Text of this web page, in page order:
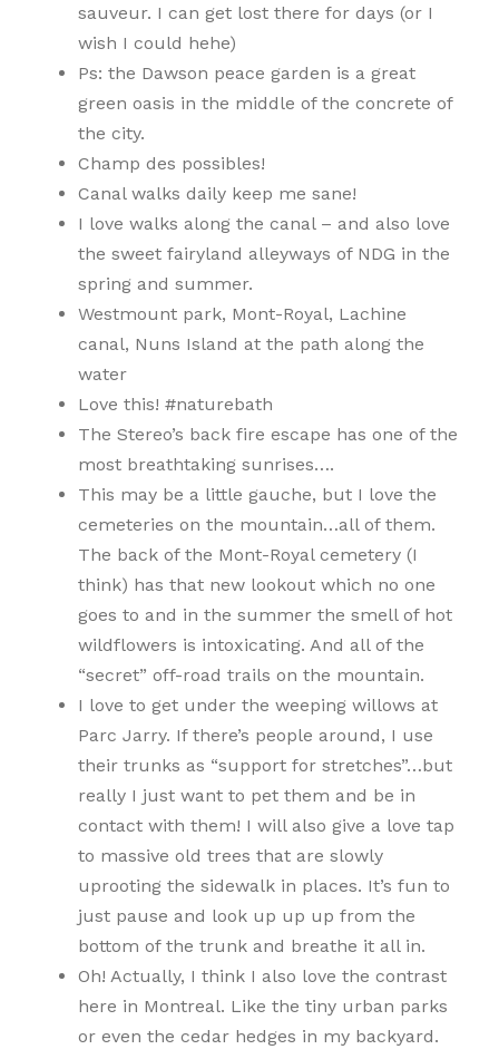
sauveur. I can get lost there for days (or I
wish I could hehe)
Ps: the Dawson peace garden is a great
green oasis in the middle of the concrete of
the city.
Champ des possibles!
Canal walks daily keep me sane!
I love walks along the canal – and also love
the sweet fairyland alleyways of NDG in the
spring and summer.
Westmount park, Mont-Royal, Lachine
canal, Nuns Island at the path along the
water
Love this! #naturebath
The Stereo’s back fire escape has one of the
most breathtaking sunrises….
This may be a little gauche, but I love the
cemeteries on the mountain…all of them.
The back of the Mont-Royal cemetery (I
think) has that new lookout which no one
goes to and in the summer the smell of hot
wildflowers is intoxicating. And all of the
“secret” off-road trails on the mountain.
I love to get under the weeping willows at
Parc Jarry. If there’s people around, I use
their trunks as “support for stretches”…but
really I just want to pet them and be in
contact with them! I will also give a love tap
to massive old trees that are slowly
uprooting the sidewalk in places. It’s fun to
just pause and look up up up from the
bottom of the trunk and breathe it all in.
Oh! Actually, I think I also love the contrast
here in Montreal. Like the tiny urban parks
or even the cedar hedges in my backyard.